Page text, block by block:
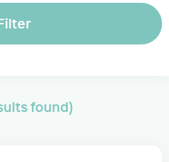
found)